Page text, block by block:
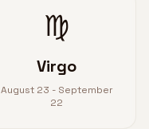
♍
Virgo
August 23 - September
22